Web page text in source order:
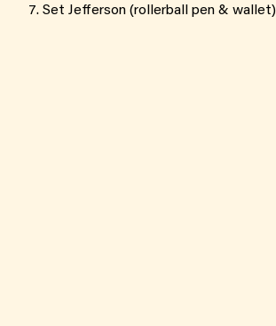
Set Jefferson (rollerball pen & wallet)